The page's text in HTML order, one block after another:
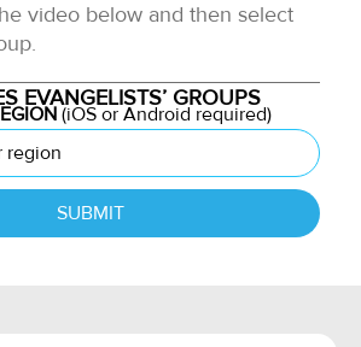
video below and then select
EVANGELISTS’ GROUPS
(iOS or Android required)
SUBMIT